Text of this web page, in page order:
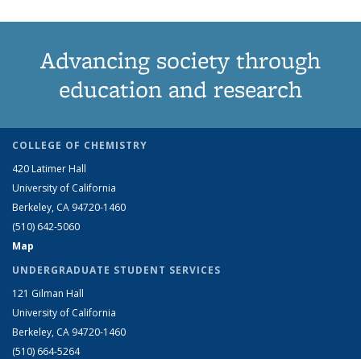
Advancing society through
education and research
COLLEGE OF CHEMISTRY
420 Latimer Hall
University of California
Berkeley, CA 94720-1460
(510) 642-5060
Map
UNDERGRADUATE STUDENT SERVICES
121 Gilman Hall
University of California
Berkeley, CA 94720-1460
(510) 664-5264